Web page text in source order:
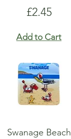
Price
£2.45
Add to Cart
Swanage Beach